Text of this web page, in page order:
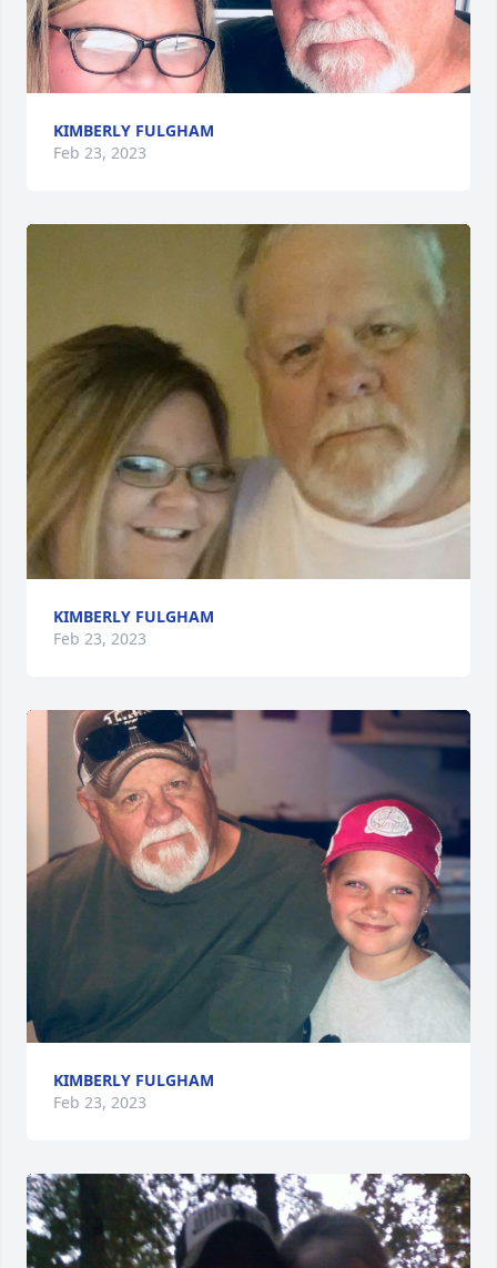
KIMBERLY FULGHAM
Feb 23, 2023
KIMBERLY FULGHAM
Feb 23, 2023
KIMBERLY FULGHAM
Feb 23, 2023